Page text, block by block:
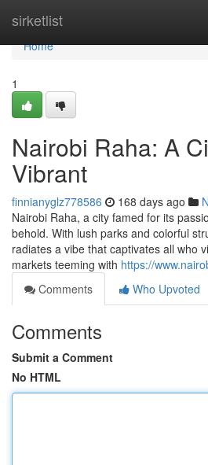
sirketlist
Home
Home
1
Nairobi Raha: A
Vibrant
finnianyglz778586 168 days ago
Nairobi Raha, a city famed for its
behold. With lush parks and colorful
radiates a vibe that captivates all who
markets teeming with https://
Comments
Who Upvoted
Comments
Submit a Comment
No HTML